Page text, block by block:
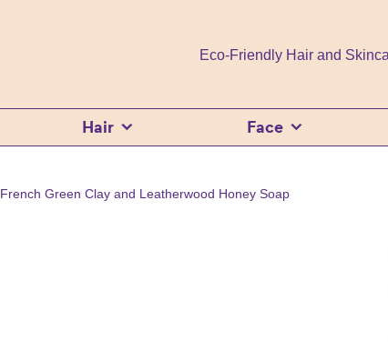
Eco-Friendly Hair and
Hair Face
French Green Clay and Leatherwood Honey Soap